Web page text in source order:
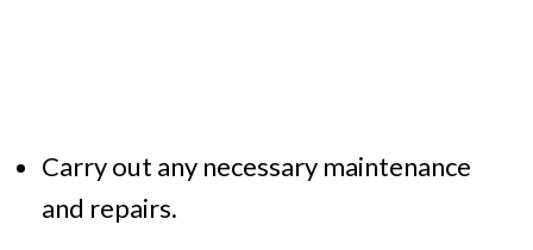
Carry out any necessary maintenance
and repairs.